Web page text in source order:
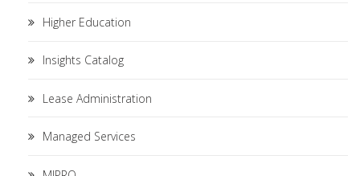
Higher Education
Insights Catalog
Lease Administration
Managed Services